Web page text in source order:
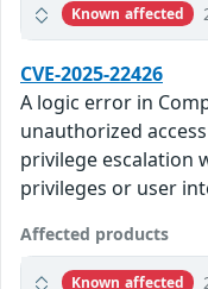
Known affected
CVE-2025-22426
A logic error in
unauthorized
privilege escalation
privileges or user
Affected products
Known affected